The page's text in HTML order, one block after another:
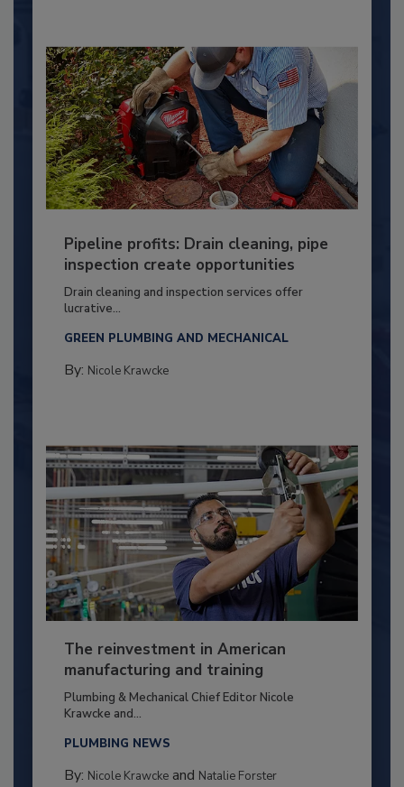
Pipeline profits: Drain cleaning, pipe
inspection create opportunities
Drain cleaning and inspection services offer
lucrative...
GREEN PLUMBING AND MECHANICAL
By: Nicole Krawcke
The reinvestment in American
manufacturing and training
Plumbing & Mechanical Chief Editor Nicole
Krawcke and...
PLUMBING NEWS
By: Nicole Krawckeand Natalie Forster